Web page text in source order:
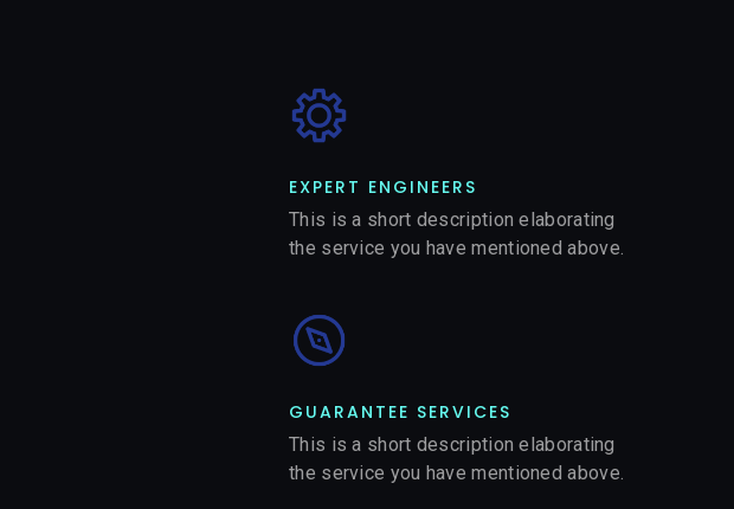
EXPERT ENGINEERS​
This is a short description elaborating
the service you have mentioned above.
GUARANTEE SERVICES​
This is a short description elaborating
the service you have mentioned above.